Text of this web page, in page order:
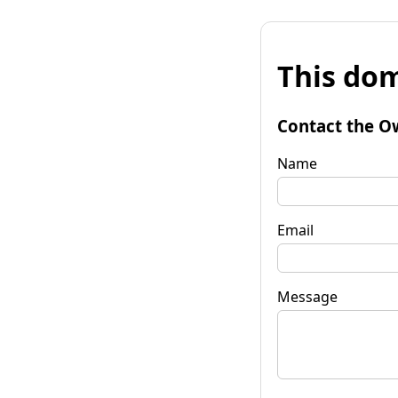
This
Contact the
Name
Email
Message